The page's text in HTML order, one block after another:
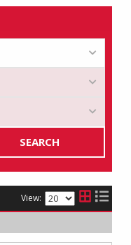
SEARCH
View: